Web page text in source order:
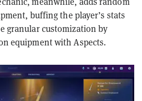
buffing the player’s stats
granular customization by
equipment with Aspects.